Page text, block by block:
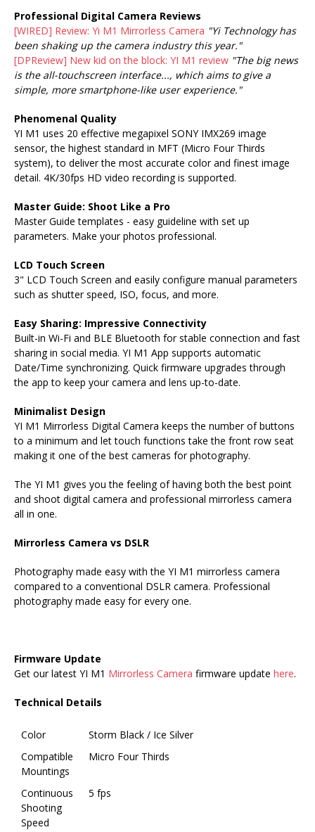
Professional Digital Camera Reviews
[WIRED] Review: Yi M1 Mirrorless Camera "Yi Technology has
been shaking up the camera industry this year."
[DPReview] New kid on the block: YI M1 review "The big news
is the all-touchscreen interface..., which aims to give a
simple, more smartphone-like user experience."
Phenomenal Quality
YI M1 uses 20 effective megapixel SONY IMX269 image
sensor, the highest standard in MFT (Micro Four Thirds
system), to deliver the most accurate color and finest image
detail. 4K/30fps HD video recording is supported.
Master Guide: Shoot Like a Pro
Master Guide templates - easy guideline with set up
parameters. Make your photos professional.
LCD Touch Screen
3" LCD Touch Screen and easily configure manual parameters
such as shutter speed, ISO, focus, and more.
Easy Sharing: Impressive Connectivity
Built-in Wi-Fi and BLE Bluetooth for stable connection and fast
sharing in social media. YI M1 App supports automatic
Date/Time synchronizing. Quick firmware upgrades through
the app to keep your camera and lens up-to-date.
Minimalist Design
YI M1 Mirrorless Digital Camera keeps the number of buttons
to a minimum and let touch functions take the front row seat
making it one of the best cameras for photography.
The YI M1 gives you the feeling of having both the best point
and shoot digital camera and professional mirrorless camera
all in one.
Mirrorless Camera vs DSLR
Photography made easy with the YI M1 mirrorless camera
compared to a conventional DSLR camera. Professional
photography made easy for every one.
Firmware Update
Get our latest YI M1 Mirrorless Camera firmware update here.
Technical Details
Color
Storm Black / Ice Silver
Compatible
Mountings
Micro Four Thirds
Continuous
Shooting
Speed
5 fps